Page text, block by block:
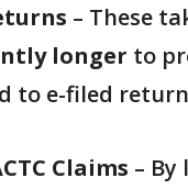
– These
longer to
to e-filed
Claims – By